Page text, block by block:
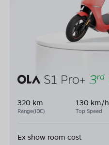
320 km
Range(IDC)
130 km/h
Top Speed
Ex show room cost